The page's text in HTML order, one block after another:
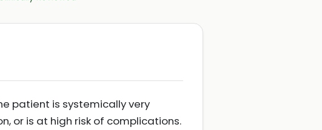
patient is systemically very
or is at high risk of complications.